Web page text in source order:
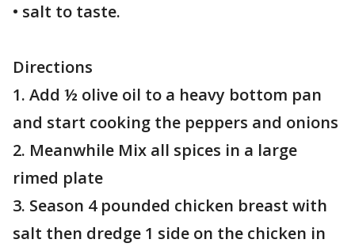
• salt to taste.
Directions
1. Add ½ olive oil to a heavy bottom pan
and start cooking the peppers and onions
2. Meanwhile Mix all spices in a large
rimed plate
3. Season 4 pounded chicken breast with
salt then dredge 1 side on the chicken in